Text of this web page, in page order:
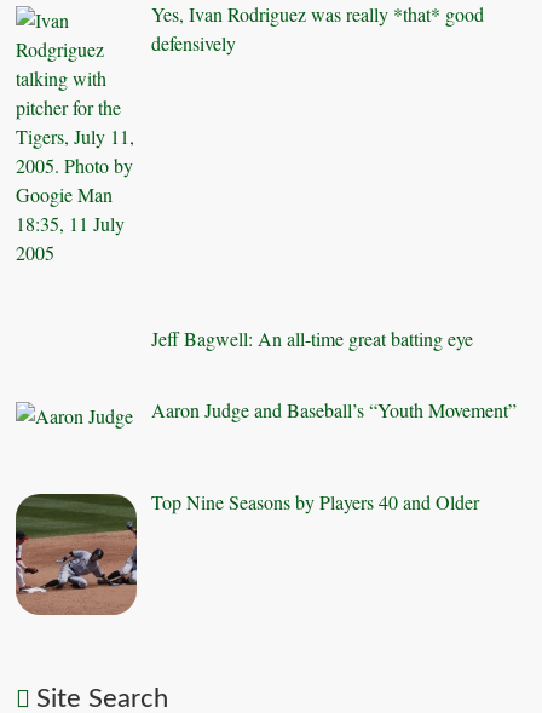
Yes, Ivan Rodriguez was really *that* good
defensively
Jeff Bagwell: An all-time great batting eye
Aaron Judge and Baseball’s “Youth Movement”
Top Nine Seasons by Players 40 and Older
Site Search